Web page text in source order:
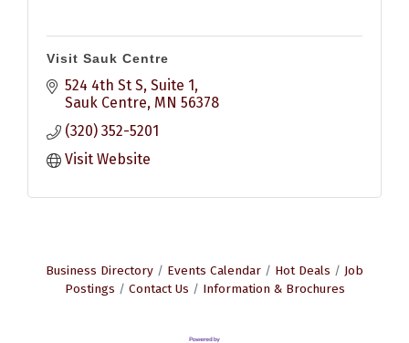
Visit Sauk Centre
524 4th St S Suite 1
Sauk Centre MN 56378
(320) 352-5201
Visit Website
Business Directory Events Calendar Hot Deals
Job
Postings
Contact Us Information & Brochures